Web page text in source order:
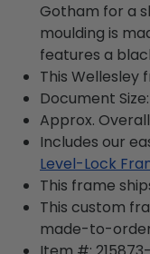
Gotham for a
moulding is
features a
This Wellesley
Document
Approx. Overall
Includes our
Level-Lock
This frame
This custom
made-to-